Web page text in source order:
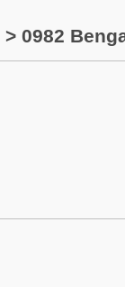
> 0982